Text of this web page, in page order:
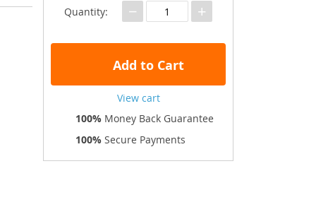
Quantity: − +
Add to Cart
View cart
100% Money Back Guarantee
100% Secure Payments